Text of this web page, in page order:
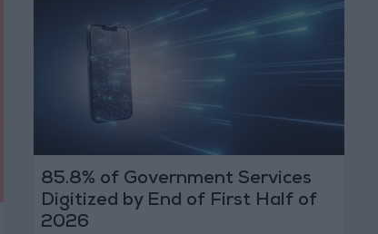
85.8% of Government Services
Digitized by End of First Half of
2026